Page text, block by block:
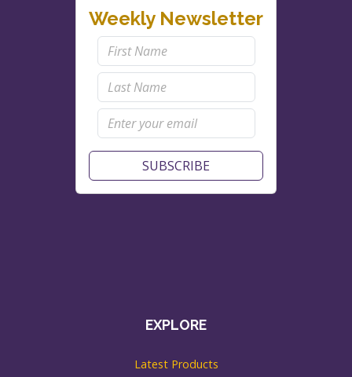
Weekly Newsletter
SUBSCRIBE
EXPLORE
Latest Products